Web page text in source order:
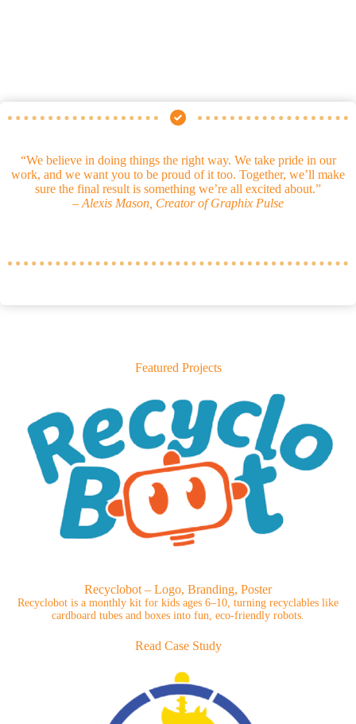
“We believe in doing things the right way. We take pride in our
work, and we want you to be proud of it too. Together, we’ll make
sure the final result is something we’re all excited about.”
– Alexis Mason, Creator of Graphix Pulse
Featured Projects
Recyclobot – Logo, Branding, Poster
Recyclobot is a monthly kit for kids ages 6–10, turning recyclables like
cardboard tubes and boxes into fun, eco-friendly robots.
Read Case Study